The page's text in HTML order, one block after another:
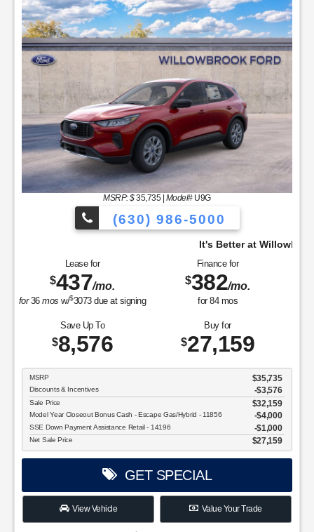
MSRP: $35,735| Model#U9G
(630) 986-5000
It's Better at Willowbrook, come see why.
Lease for
$437/mo.
for36mos w/$3073due at signing
Finance for
$382/mo.
for 84mos
Save Up To
$8,576
Buy for
$27,159
MSRP $35,735
Discounts & Incentives -$3,576
Sale Price $32,159
Model Year Closeout Bonus Cash - Escape Gas/Hybrid - 11856 $4,000
SSE Down Payment Assistance Retail - 14196 $1,000
Net Sale Price $27,159
GET SPECIAL
View Vehicle Value Your Trade